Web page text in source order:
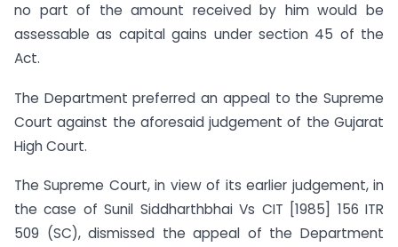
no part of the amount received by him would be
assessable as capital gains under section 45 of the
Act.
The Department preferred an appeal to the Supreme
Court against the aforesaid judgement of the Gujarat
High Court.
The Supreme Court, in view of its earlier judgement, in
the case of Sunil Siddharthbhai Vs CIT [1985] 156 ITR
509 (SC), dismissed the appeal of the Department